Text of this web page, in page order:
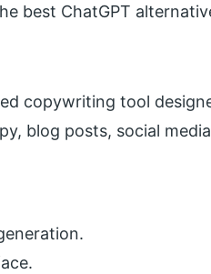
best ChatGPT
copywriting tool
blog posts, social